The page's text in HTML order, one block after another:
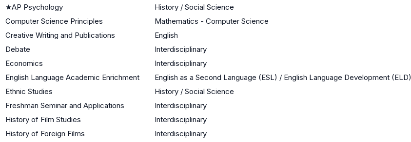
★AP Psychology History / Social Science
Computer Science Principles
Mathematics - Computer Science
Creative Writing and Publications
English
Debate
Interdisciplinary
Economics
Interdisciplinary
English Language Academic Enrichment
English as a Second Language (ESL) / English Language Development (ELD)
Ethnic Studies
History / Social Science
Freshman Seminar and Applications
Interdisciplinary
History of Film Studies
Interdisciplinary
History of Foreign Films
Interdisciplinary